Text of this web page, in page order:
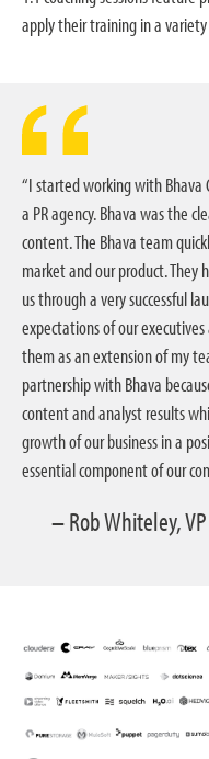
apply their training in a
“I started working with Bhava
a PR agency. Bhava was the
content. The Bhava team
market and our product. They
us through a very successful
expectations of our
them as an extension of my
partnership with Bhava
content and analyst results
growth of our business in a
essential component of our
– Rob Whiteley,